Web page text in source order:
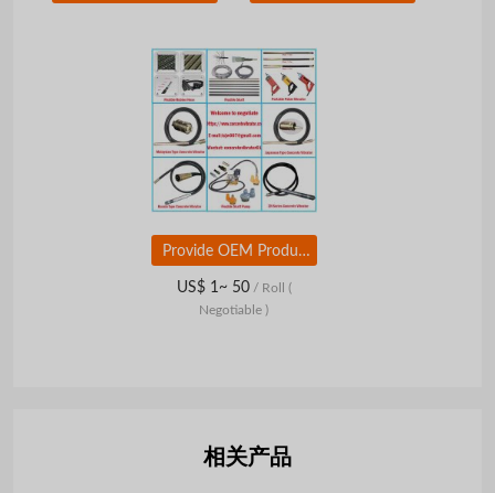
Provide OEM Production of Concrete Vibrators
US$ 1~ 50/ Roll (
Negotiable )
相关产品